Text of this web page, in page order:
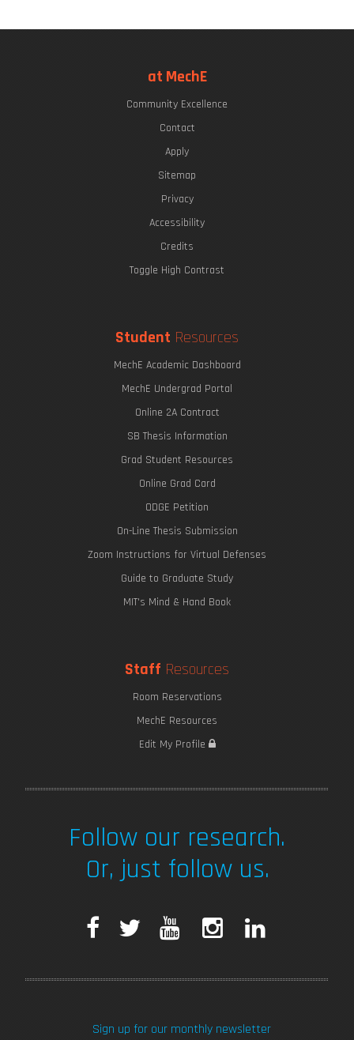
at MechE
Community Excellence
Contact
Apply
Sitemap
Privacy
Accessibility
Credits
Toggle High Contrast
Student Resources
MechE Academic Dashboard
MechE Undergrad Portal
Online 2A Contract
SB Thesis Information
Grad Student Resources
Online Grad Card
ODGE Petition
On-Line Thesis Submission
Zoom Instructions for Virtual Defenses
Guide to Graduate Study
MIT's Mind & Hand Book
Staff Resources
Room Reservations
MechE Resources
Edit My Profile
Follow our research.
Or, just follow us.
F
T
Sign up for our monthly newsletter